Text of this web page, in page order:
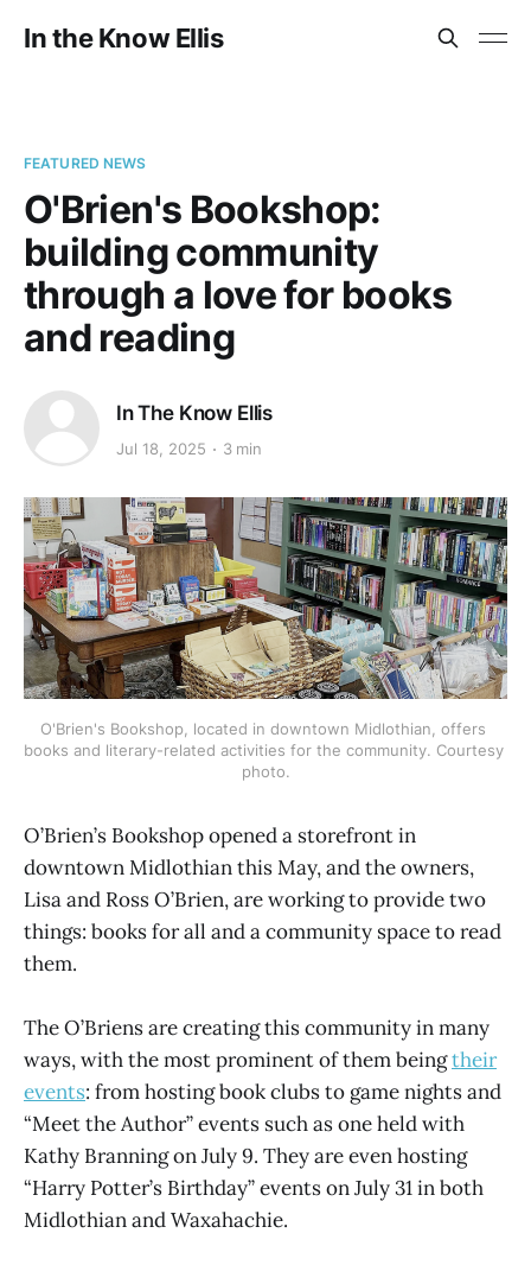
In the Know Ellis
FEATURED NEWS
O'Brien's Bookshop:
building community
through a love for books
and reading
In The Know Ellis
Jul 18, 2025 3 min
O'Brien's Bookshop, located in downtown Midlothian, offers
books and literary-related activities for the community. Courtesy
photo.
O’Brien’s Bookshop opened a storefront in
downtown Midlothian this May, and the owners,
Lisa and Ross O’Brien, are working to provide two
things: books for all and a community space to read
them.
The O’Briens are creating this community in many
ways, with the most prominent of them beingtheir
events: from hosting book clubs to game nights and
“Meet the Author” events such as one held with
Kathy Branning on July 9. They are even hosting
“Harry Potter’s Birthday” events on July 31 in both
Midlothian and Waxahachie.